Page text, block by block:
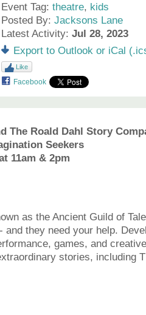
Event Tag:theatre, kids
Posted By:Jacksons Lane
Latest Activity:Jul 28, 2023
Export to Outlook or iCal
Like
Facebook
The Roald Dahl Story
Seekers
11am & 2pm
as the Ancient Guild of
they need your help.
games, and
stories, including